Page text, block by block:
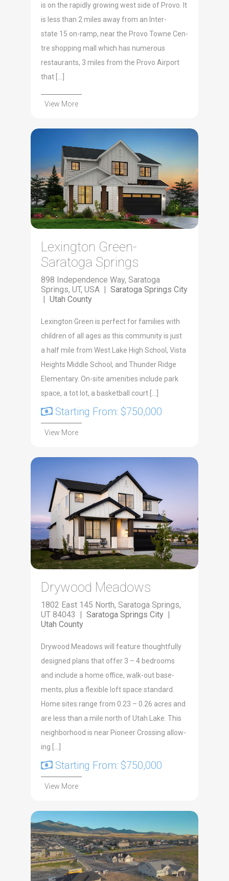
is on the rapid­ly grow­ing west side of Pro­vo. It
is less than 2 miles away from an Inter­
state 15 on-ramp, near the Pro­vo Towne Cen­
tre shop­ping mall which has numer­ous
restau­rants, 3 miles from the Pro­vo Air­port
that […]
View More
Lexington Green-
Saratoga Springs
898 Independence Way, Saratoga
Springs, UT, USA | Saratoga Springs City
Utah County
Lex­ing­ton Green is per­fect for fam­i­lies with
chil­dren of all ages as this com­mu­ni­ty is just
a half mile from West Lake High School, Vista
Heights Mid­dle School, and Thun­der Ridge
Ele­men­tary. On-site ameni­ties include park
space, a tot lot, a bas­ket­ball court […]
Starting From: $750,000
View More
Drywood Meadows
1802 East 145 North, Saratoga Springs,
UT 84043 | Saratoga Springs City |
Utah County
Dry­wood Mead­ows will fea­ture thought­ful­ly
designed plans that offer 3 – 4 bed­rooms
and include a home office, walk-out base­
ments, plus a flex­i­ble loft space stan­dard.
Home sites range from 0.23 – 0.26 acres and
are less than a mile north of Utah Lake. This
neigh­bor­hood is near Pio­neer Cross­ing allow­
ing […]
Starting From: $750,000
View More